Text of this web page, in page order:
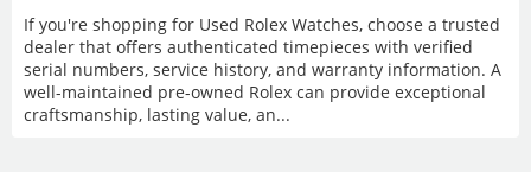
If you're shopping for Used Rolex Watches, choose a trusted
dealer that offers authenticated timepieces with verified
serial numbers, service history, and warranty information. A
well-maintained pre-owned Rolex can provide exceptional
craftsmanship, lasting value, an...